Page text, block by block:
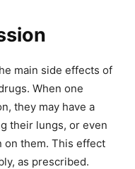
main side effects of
When one
they may have a
their lungs, or even
on them. This effect
as prescribed.